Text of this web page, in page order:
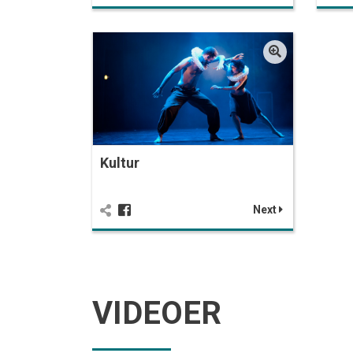
Kultur
Next
VIDEOER